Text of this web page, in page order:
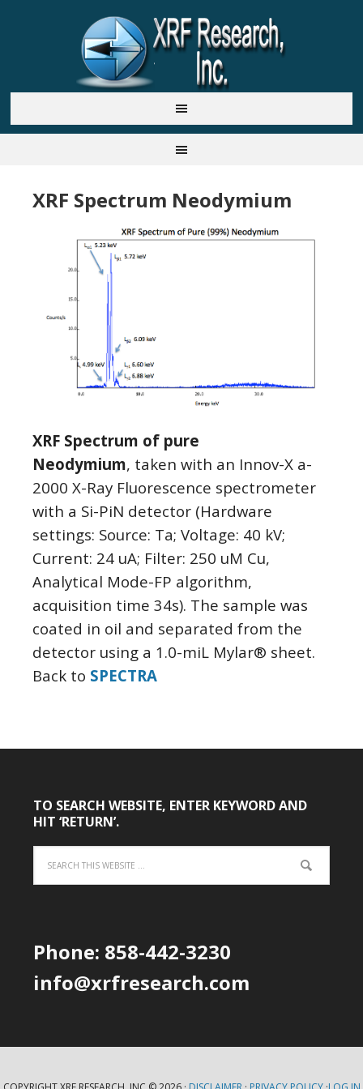
XRF Spectrum Neodymium
XRF Spectrum of pure
Neodymium, taken with an Innov-X a-
2000 X-Ray Fluorescence spectrometer
with a Si-PiN detector (Hardware
settings: Source: Ta; Voltage: 40 kV;
Current: 24 uA; Filter: 250 uM Cu,
Analytical Mode-FP algorithm,
acquisition time 34s). The sample was
coated in oil and separated from the
detector using a 1.0-miL Mylar® sheet.
Back to SPECTRA
TO SEARCH WEBSITE, ENTER KEYWORD AND
HIT ‘RETURN’.
Phone: 858-442-3230
info@xrfresearch.com